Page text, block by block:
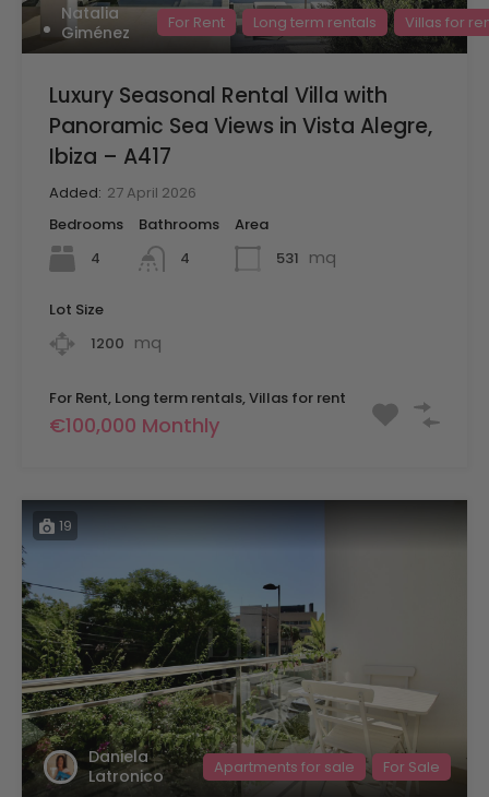
Natalia
Giménez
For Rent Long term rentals Villas for
Luxury Seasonal Rental Villa with
Panoramic Sea Views in Vista Alegre,
Ibiza – A417
Added: 27 April 2026
Bedrooms
4
Bathrooms
4
Area
531 mq
Lot Size
1200 mq
For Rent, Long term rentals, Villas for rent
€100,000 Monthly
19
Daniela
Latronico
Apartments for sale For Sale